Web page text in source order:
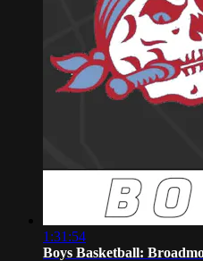
1:31:54
Boys Basketball: